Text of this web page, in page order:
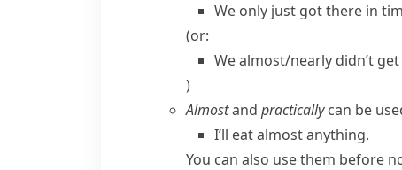
We only just got there in
(or:
We almost/​nearly didn’t
)
Almostand practicallycan be
I’ll eat almost anything.
You can also use them before